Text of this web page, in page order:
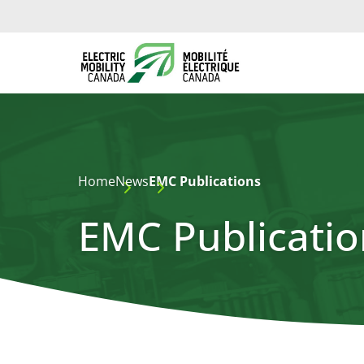
HomeNewsEMC Publications
EMC